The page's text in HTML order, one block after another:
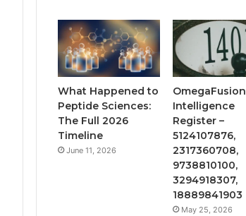
What Happened to
Peptide Sciences:
The Full 2026
Timeline
June 11, 2026
OmegaFusion
Intelligence
Register –
5124107876,
2317360708,
9738810100,
3294918307,
18889841903
May 25, 2026